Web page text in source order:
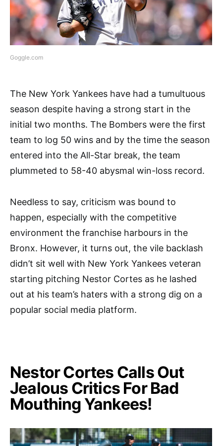
Goggle.com
The New York Yankees have had a tumultuous
season despite having a strong start in the
initial two months. The Bombers were the first
team to log 50 wins and by the time the season
entered into the All-Star break, the team
plummeted to 58-40 abysmal win-loss record.
Needless to say, criticism was bound to
happen, especially with the competitive
environment the franchise harbours in the
Bronx. However, it turns out, the vile backlash
didn’t sit well with New York Yankees veteran
starting pitching Nestor Cortes as he lashed
out at his team’s haters with a strong dig on a
popular social media platform.
Nestor Cortes Calls Out
Jealous Critics For Bad
Mouthing Yankees!